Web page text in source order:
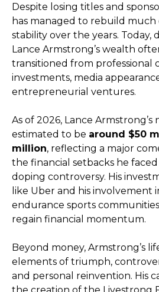
Despite losing titles and
has managed to rebuild much
stability over the years. Today,
Lance Armstrong’s wealth
transitioned from professional
investments, media
entrepreneurial ventures.
As of 2026, Lance Armstrong’s
estimated to be around $50
million, reflecting a major
the financial setbacks he
doping controversy. His
like Uber and his involvement
endurance sports
regain financial momentum.
Beyond money, Armstrong’s
elements of triumph,
and personal reinvention. His
the creation of the Livestrong